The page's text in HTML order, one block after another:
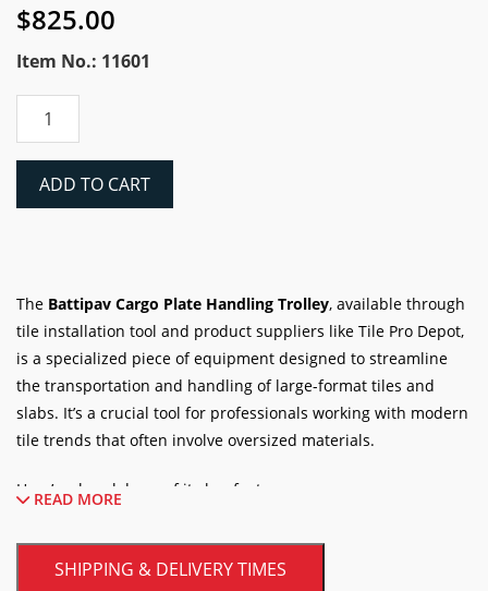
$825.00
Item No.: 11601
Cargo
Handling
ADD TO CART
The Battipav Cargo Plate Handling Trolley, available through
tile installation tool and product suppliers like Tile Pro Depot,
is a specialized piece of equipment designed to streamline
the transportation and handling of large-format tiles and
slabs. It’s a crucial tool for professionals working with modern
tile trends that often involve oversized materials.
Here’s a breakdown of its key features:
Core Functionality:
READ MORE
SHIPPING & DELIVERY TIMES